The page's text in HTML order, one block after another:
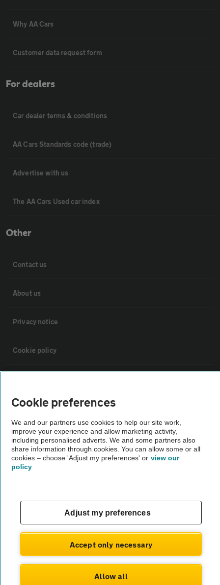
Why AA Cars
Customer data request form
For dealers
Car dealer terms & conditions
AA Cars Standards code (trade)
Advertise with us
The AA Cars Used car index
Other
Contact us
About us
Privacy notice
Cookie policy
Vehicle Inspections
The AA recommends an AA Cars Vehicle Inspection before purchase.
Not all cars are mechanically checked by the AA.
© AA Cars 2026 |Company No. 4546950 | VAT No. 188 0311 10
Cookie preferences
We and our partners use cookies to help our site work,
improve your experience and allow marketing activity,
including personalised adverts. We and some partners also
share information through cookies. You can allow some or all
cookies – choose 'Adjust my preferences' or view our
policy
Adjust my preferences
Accept only necessary
Allow all